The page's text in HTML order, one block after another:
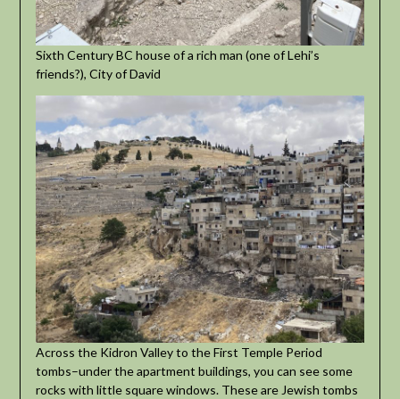
Sixth Century BC house of a rich man (one of Lehi’s
friends?), City of David
Across the Kidron Valley to the First Temple Period
tombs–under the apartment buildings, you can see some
rocks with little square windows. These are Jewish tombs